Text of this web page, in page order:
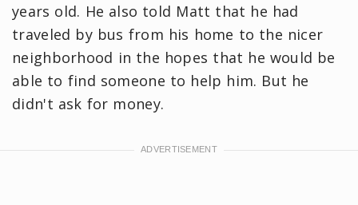
years old. He also told Matt that he had
traveled by bus from his home to the nicer
neighborhood in the hopes that he would be
able to find someone to help him. But he
didn't ask for money.